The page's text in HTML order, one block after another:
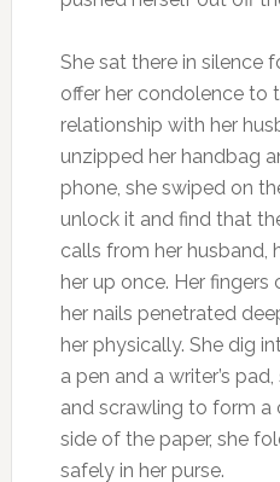
She sat there in silence
offer her condolence to
relationship with her
unzipped her handbag
phone, she swiped on
unlock it and find that
calls from her husband,
her up once. Her
her nails penetrated
her physically. She dig
a pen and a writer’s
and scrawling to form a
side of the paper, she
safely in her purse.